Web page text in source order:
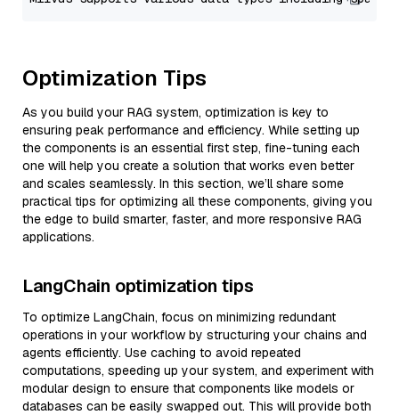
Optimization Tips
As you build your RAG system, optimization is key to
ensuring peak performance and efficiency. While setting up
the components is an essential first step, fine-tuning each
one will help you create a solution that works even better
and scales seamlessly. In this section, we’ll share some
practical tips for optimizing all these components, giving you
the edge to build smarter, faster, and more responsive RAG
applications.
LangChain optimization tips
To optimize LangChain, focus on minimizing redundant
operations in your workflow by structuring your chains and
agents efficiently. Use caching to avoid repeated
computations, speeding up your system, and experiment with
modular design to ensure that components like models or
databases can be easily swapped out. This will provide both